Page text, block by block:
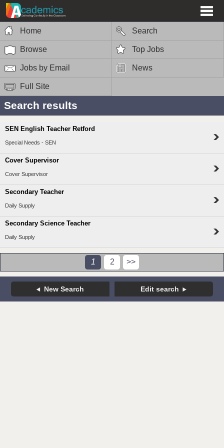
Home Search
Browse Top Jobs
Jobs by Email News
Full Site
Search results
SEN English Teacher Retford
Special Needs - SEN
Cover Supervisor
Cover Supervisor
Secondary Teacher
Daily Supply
Secondary Science Teacher
Daily Supply
1 2 >>
New Search Edit search